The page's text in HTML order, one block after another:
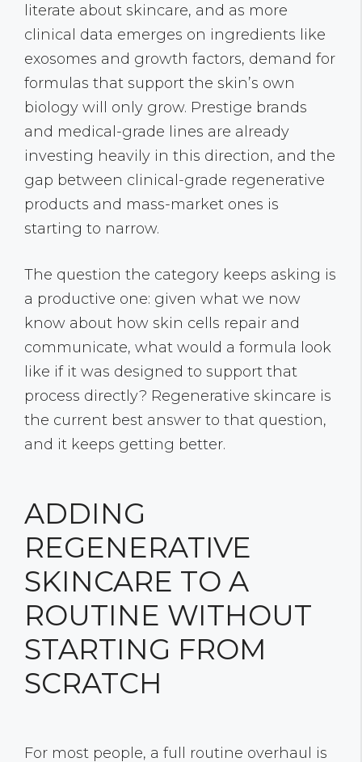
literate about skincare, and as more
clinical data emerges on ingredients like
exosomes and growth factors, demand for
formulas that support the skin’s own
biology will only grow. Prestige brands
and medical-grade lines are already
investing heavily in this direction, and the
gap between clinical-grade regenerative
products and mass-market ones is
starting to narrow.
The question the category keeps asking is
a productive one: given what we now
know about how skin cells repair and
communicate, what would a formula look
like if it was designed to support that
process directly? Regenerative skincare is
the current best answer to that question,
and it keeps getting better.
ADDING
REGENERATIVE
SKINCARE TO A
ROUTINE WITHOUT
STARTING FROM
SCRATCH
For most people, a full routine overhaul is